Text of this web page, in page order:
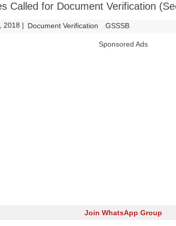
Called for Document Verification
2018 | Document Verification GSSSB
Sponsored Ads
Join WhatsApp Group